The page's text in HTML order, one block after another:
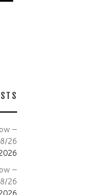
–
26
–
26